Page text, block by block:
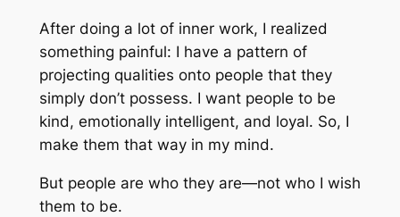
After doing a lot of inner work, I realized
something painful: I have a pattern of
projecting qualities onto people that they
simply don’t possess. I wantpeople to be
kind, emotionally intelligent, and loyal. So, I
make them that way in my mind.
But people are who they are—not who I wish
them to be.